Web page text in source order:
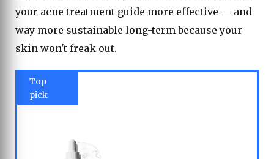
your acne treatment guide more effective — and
way more sustainable long-term because your
skin won't freak out.
Top
pick